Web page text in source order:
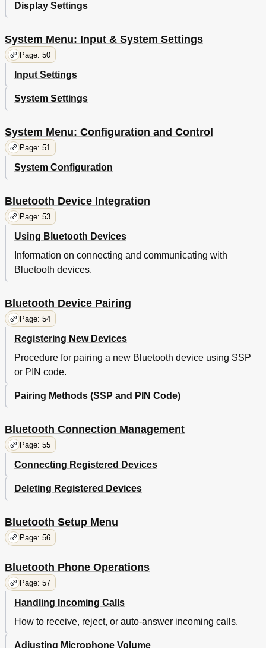
Display Settings
System Menu: Input & System Settings
Page: 50
Input Settings
System Settings
System Menu: Configuration and Control
Page: 51
System Configuration
Bluetooth Device Integration
Page: 53
Using Bluetooth Devices
Information on connecting and communicating with
Bluetooth devices.
Bluetooth Device Pairing
Page: 54
Registering New Devices
Procedure for pairing a new Bluetooth device using SSP
or PIN code.
Pairing Methods (SSP and PIN Code)
Bluetooth Connection Management
Page: 55
Connecting Registered Devices
Deleting Registered Devices
Bluetooth Setup Menu
Page: 56
Bluetooth Phone Operations
Page: 57
Handling Incoming Calls
How to receive, reject, or auto-answer incoming calls.
Adjusting Microphone Volume